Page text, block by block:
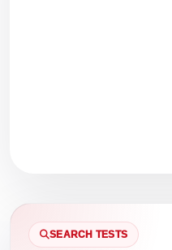
SEARCH TESTS